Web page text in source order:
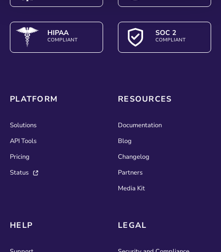
HIPAA
COMPLIANT
SOC 2
COMPLIANT
PLATFORM
Solutions
API Tools
Pricing
Status
RESOURCES
Documentation
Blog
Changelog
Partners
Media Kit
HELP LEGAL